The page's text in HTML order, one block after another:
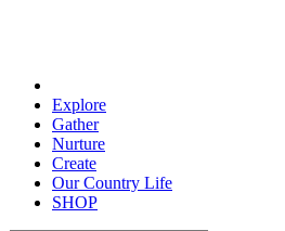
Explore
Gather
Nurture
Create
Our Country Life
SHOP